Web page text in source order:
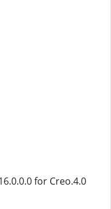
for Creo.4.0